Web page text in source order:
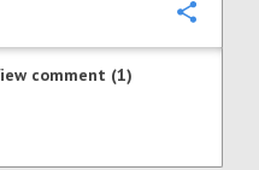
comment (1)